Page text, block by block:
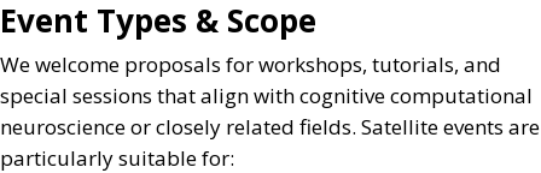
Event Types & Scope
We welcome proposals for workshops, tutorials, and
special sessions that align with cognitive computational
neuroscience or closely related fields. Satellite events are
particularly suitable for: